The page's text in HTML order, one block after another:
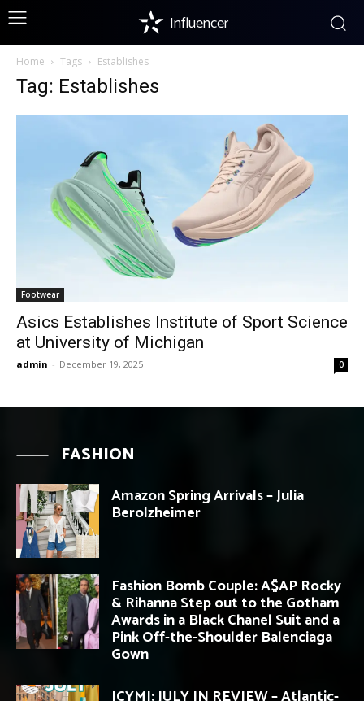
Influencer
Home Tags Establishes
Tag: Establishes
Footwear
Asics Establishes Institute of Sport Science
at University of Michigan
admin - December 19, 2025 0
FASHION
Amazon Spring Arrivals – Julia
Berolzheimer
Fashion Bomb Couple: A$AP Rocky
& Rihanna Step out to the Gotham
Awards in a Black Chanel Suit and a
Pink Off-the-Shoulder Balenciaga
Gown